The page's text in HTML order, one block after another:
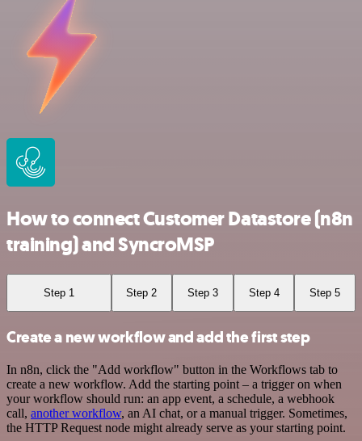
How to connect Customer Datastore (n8n
training) and SyncroMSP
Step 1 Step 2 Step 3 Step 4 Step 5
Create a new workflow and add the first step
In n8n, click the "Add workflow" button in the Workflows tab to
create a new workflow. Add the starting point – a trigger on when
your workflow should run: an app event, a schedule, a webhook
call, another workflow, an AI chat, or a manual trigger. Sometimes,
the HTTP Request node might already serve as your starting point.